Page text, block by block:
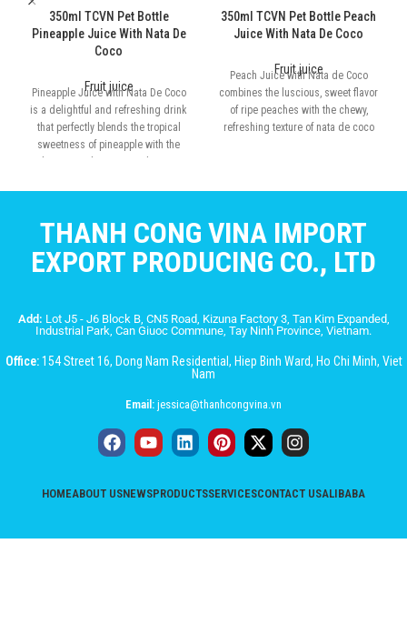
350ml TCVN Pet Bottle
Pineapple Juice With Nata De
Coco
Fruit juice
Pineapple Juice with Nata De Coco
is a delightful and refreshing drink
that perfectly blends the tropical
sweetness of pineapple with the
350ml TCVN Pet Bottle Peach
Juice With Nata De Coco
Fruit juice
Peach Juice with Nata de Coco
combines the luscious, sweet flavor
of ripe peaches with the chewy,
refreshing texture of nata de coco
THANH CONG VINA IMPORT
EXPORT PRODUCING CO., LTD
Add: Lot J5 - J6 Block B, CN5 Road, Kizuna Factory 3, Tan Kim Expanded,
Industrial Park, Can Giuoc Commune, Tay Ninh Province, Vietnam.
Office:154 Street 16, Dong Nam Residential, Hiep Binh Ward, Ho Chi Minh, Viet
Nam
Email: jessica@thanhcongvina.vn
HOMEABOUT USNEWSPRODUCTSSERVICESCONTACT USALIBABA